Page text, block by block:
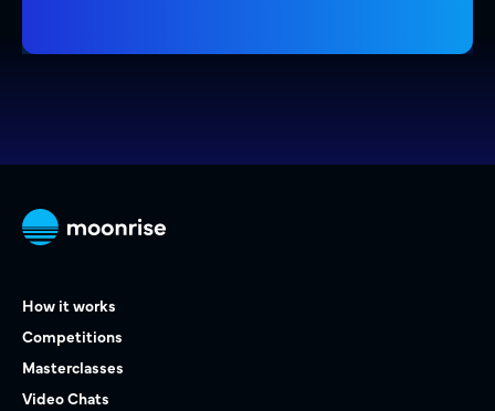
How it works
Competitions
Masterclasses
Video Chats